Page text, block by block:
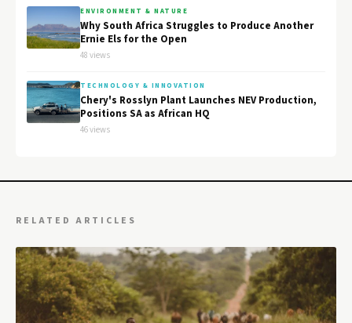
ENVIRONMENT & NATURE
Why South Africa Struggles to Produce Another
Ernie Els for the Open
48 views
TECHNOLOGY & INNOVATION
Chery's Rosslyn Plant Launches NEV Production,
Positions SA as African HQ
46 views
RELATED ARTICLES